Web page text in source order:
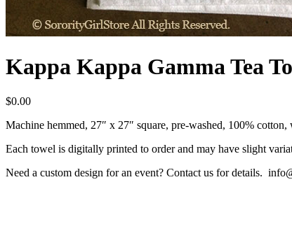
Kappa Kappa Gamma Tea
$0.00
Machine hemmed, 27″ x 27″ square, pre-washed, 100%
Each towel is digitally printed to order and may have slight
Need a custom design for an event? Contact us for details.